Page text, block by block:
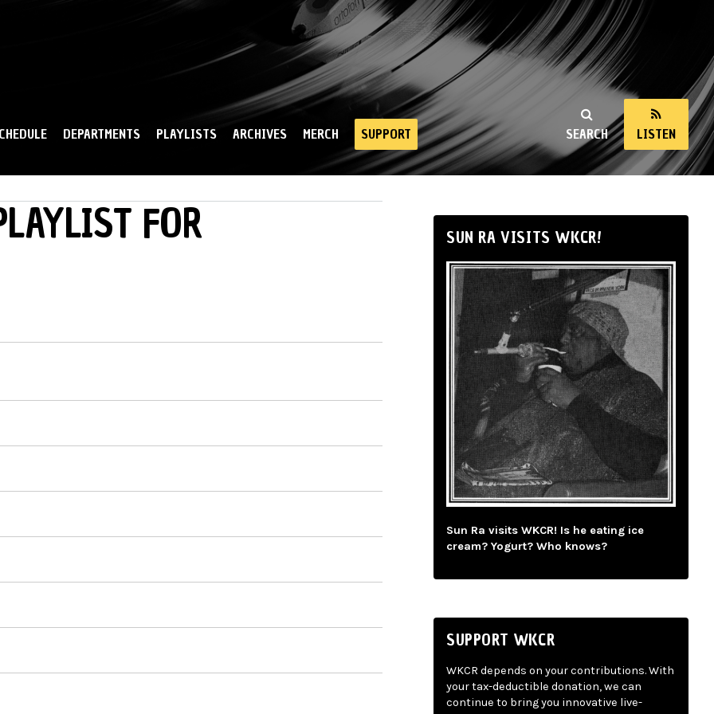
SEARCH LISTEN
DEPARTMENTS PLAYLISTS ARCHIVES MERCH SUPPORT
FOR
SUN RA VISITS WKCR!
Sun Ra visits WKCR! Is he eating ice
cream? Yogurt? Who knows?
SUPPORT WKCR
WKCR depends on your contributions. With
your tax-deductible donation, we can
continue to bring you innovative live-